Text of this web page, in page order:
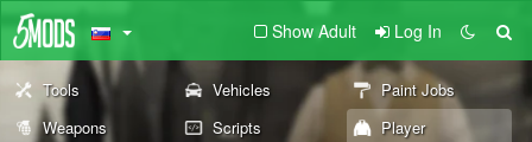
Show Adult Log In
Tools Vehicles
Paint Jobs
Weapons
Scripts
Player